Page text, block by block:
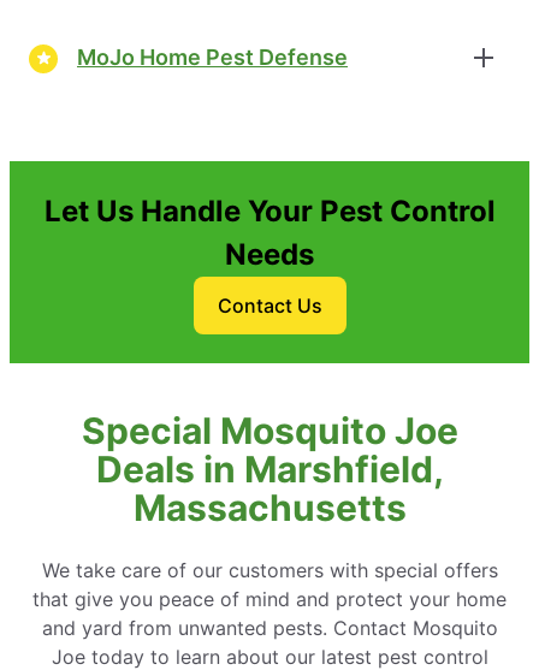
MoJo Home Pest Defense
Let Us Handle Your Pest Control
Needs
Contact Us
Special Mosquito Joe
Deals in Marshfield,
Massachusetts
We take care of our customers with special offers
that give you peace of mind and protect your home
and yard from unwanted pests. Contact Mosquito
Joe today to learn about our latest pest control